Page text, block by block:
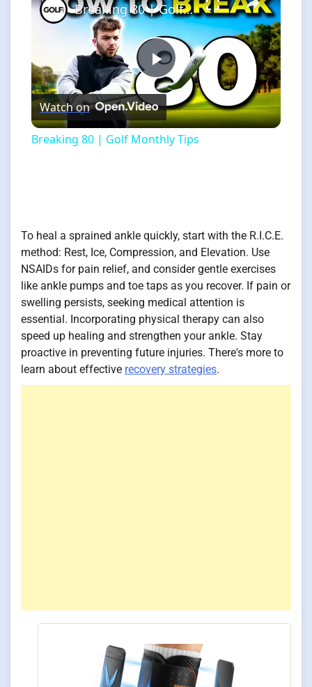
Play
Video
Breaking 80 | Golf Monthly Tips
Watch on
Breaking 80 | Golf Monthly Tips
To heal a sprained ankle quickly, start with the R.I.C.E.
method: Rest, Ice, Compression, and Elevation. Use
NSAIDs for pain relief, and consider gentle exercises
like ankle pumps and toe taps as you recover. If pain or
swelling persists, seeking medical attention is
essential. Incorporating physical therapy can also
speed up healing and strengthen your ankle. Stay
proactive in preventing future injuries. There's more to
learn about effective recovery strategies.